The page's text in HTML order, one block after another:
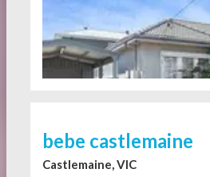
bebe castlemaine
Castlemaine, VIC